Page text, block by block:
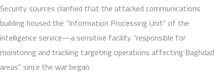
Security sources clarified that the attacked communications
building housed the “Information Processing Unit” of the
intelligence service—a sensitive facility “responsible for
monitoring and tracking targeting operations affecting Baghdad
areas” since the war began.